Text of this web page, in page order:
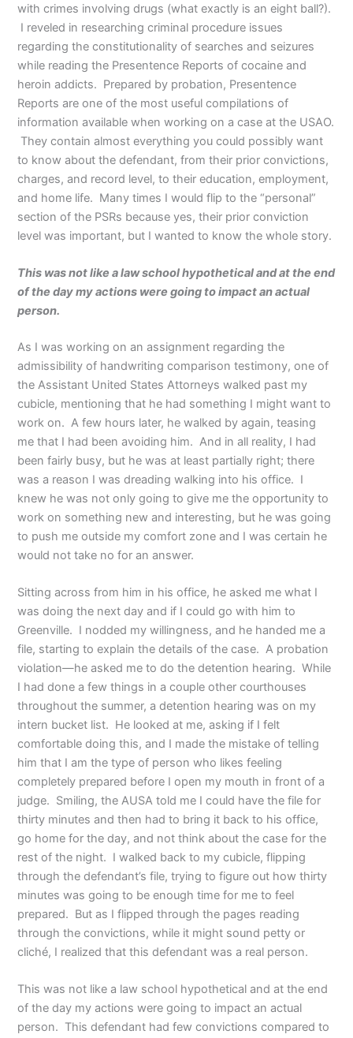
with crimes involving drugs (what exactly is an eight ball?).
I reveled in researching criminal procedure issues
regarding the constitutionality of searches and seizures
while reading the Presentence Reports of cocaine and
heroin addicts. Prepared by probation, Presentence
Reports are one of the most useful compilations of
information available when working on a case at the USAO.
They contain almost everything you could possibly want
to know about the defendant, from their prior convictions,
charges, and record level, to their education, employment,
and home life. Many times I would flip to the “personal”
section of the PSRs because yes, their prior conviction
level was important, but I wanted to know the whole story.
This was not like a law school hypothetical and at the end
of the day my actions were going to impact an actual
person.
As I was working on an assignment regarding the
admissibility of handwriting comparison testimony, one of
the Assistant United States Attorneys walked past my
cubicle, mentioning that he had something I might want to
work on. A few hours later, he walked by again, teasing
me that I had been avoiding him. And in all reality, I had
been fairly busy, but he was at least partially right; there
was a reason I was dreading walking into his office. I
knew he was not only going to give me the opportunity to
work on something new and interesting, but he was going
to push me outside my comfort zone and I was certain he
would not take no for an answer.
Sitting across from him in his office, he asked me what I
was doing the next day and if I could go with him to
Greenville. I nodded my willingness, and he handed me a
file, starting to explain the details of the case. A probation
violation—he asked me to do the detention hearing. While
I had done a few things in a couple other courthouses
throughout the summer, a detention hearing was on my
intern bucket list. He looked at me, asking if I felt
comfortable doing this, and I made the mistake of telling
him that I am the type of person who likes feeling
completely prepared before I open my mouth in front of a
judge. Smiling, the AUSA told me I could have the file for
thirty minutes and then had to bring it back to his office,
go home for the day, and not think about the case for the
rest of the night. I walked back to my cubicle, flipping
through the defendant’s file, trying to figure out how thirty
minutes was going to be enough time for me to feel
prepared. But as I flipped through the pages reading
through the convictions, while it might sound petty or
cliché, I realized that this defendant was a real person.
This was not like a law school hypothetical and at the end
of the day my actions were going to impact an actual
person. This defendant had few convictions compared to